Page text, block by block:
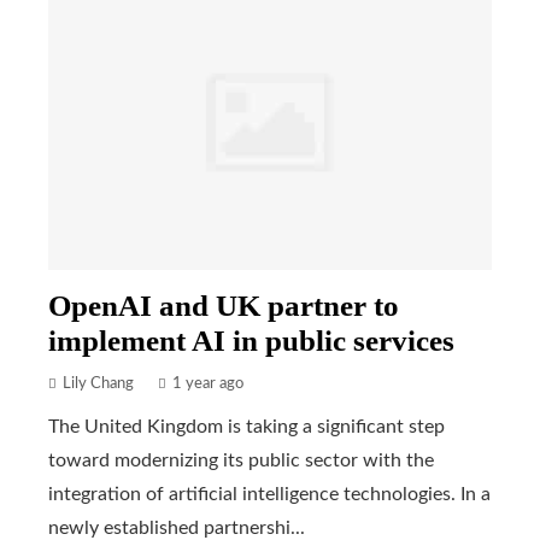
OpenAI and UK partner to
implement AI in public services
Lily Chang 1 year ago
The United Kingdom is taking a significant step
toward modernizing its public sector with the
integration of artificial intelligence technologies. In a
newly established partnershi...